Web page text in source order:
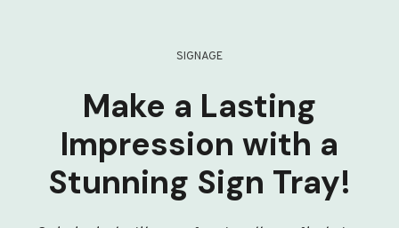
SIGNAGE
Make a Lasting
Impression with a
Stunning Sign Tray!